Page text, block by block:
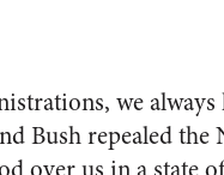
we
Bush repealed